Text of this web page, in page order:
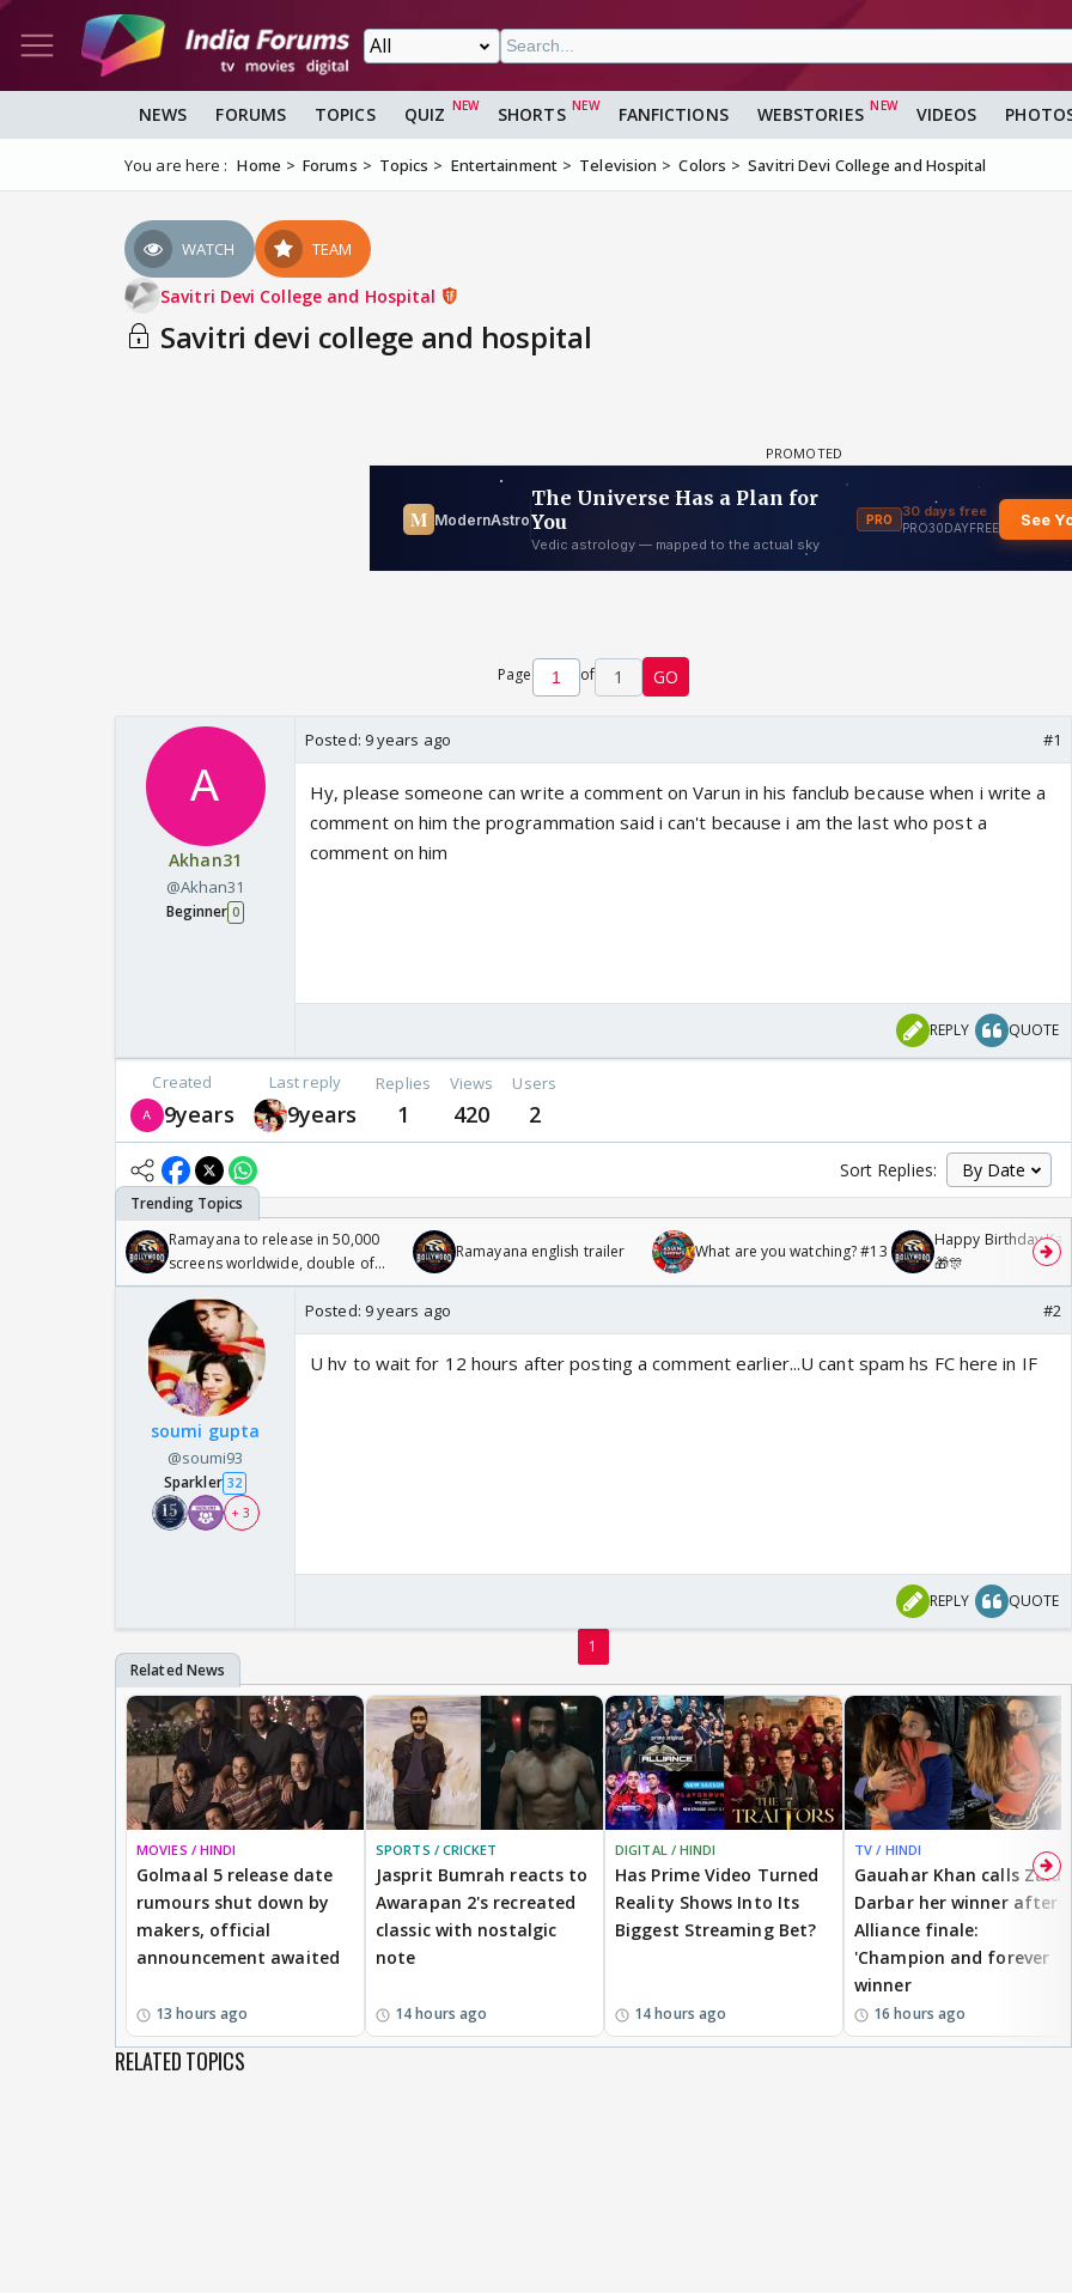
NEWS FORUMS TOPICS QUIZ SHORTS FANFICTIONS WEBSTORIES VIDEOS
You are here : Home Forums Topics Entertainment Television Colors Savitri Devi College and Hospital
WATCH TEAM
Savitri Devi College and Hospital
Savitri devi college and hospital
Page of 1 GO
Akhan31
@Akhan31
Beginner 0
Posted: 9 years ago #1
Hy, please someone can write a comment on Varun in his fanclub because when i write a
comment on him the programmation said i can't because i am the last who post a
comment on him
REPLY QUOTE
Created
9years
Last reply
9years
Replies
1
Views
420
Users
2
Sort Replies:
Ramayana to release in 50,000
screens worldwide, double of
Odyssey
Ramayana english trailer What are you watching? #13
Happy Birthday
🎁🎊
soumi gupta
@soumi93
Sparkler 32
+ 3
Posted: 9 years ago #2
U hv to wait for 12 hours after posting a comment earlier...U cant spam hs FC here in IF
REPLY QUOTE
1
MOVIES / HINDI
Golmaal 5 release date
rumours shut down by
makers, official
announcement awaited
13 hours ago
SPORTS / CRICKET
Jasprit Bumrah reacts to
Awarapan 2's recreated
classic with nostalgic
note
14 hours ago
DIGITAL / HINDI
Has Prime Video Turned
Reality Shows Into Its
Biggest Streaming Bet?
14 hours ago
TV / HINDI
Gauahar Khan calls Zaid
Darbar her winner after
Alliance finale:
'Champion and forever
winner
16 hours ago
RELATED TOPICS